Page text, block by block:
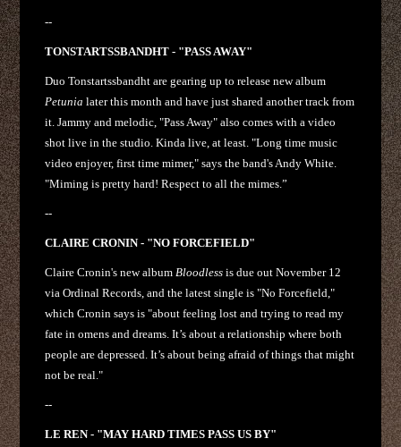
--
TONSTARTSSBANDHT - "PASS AWAY"
Duo Tonstartssbandht are gearing up to release new album
Petunia later this month and have just shared another track from
it. Jammy and melodic, "Pass Away" also comes with a video
shot live in the studio. Kinda live, at least. "Long time music
video enjoyer, first time mimer," says the band's Andy White.
"Miming is pretty hard! Respect to all the mimes.”
--
CLAIRE CRONIN - "NO FORCEFIELD"
Claire Cronin's new album Bloodless is due out November 12
via Ordinal Records, and the latest single is "No Forcefield,"
which Cronin says is "about feeling lost and trying to read my
fate in omens and dreams. It’s about a relationship where both
people are depressed. It’s about being afraid of things that might
not be real."
--
LE REN - "MAY HARD TIMES PASS US BY"